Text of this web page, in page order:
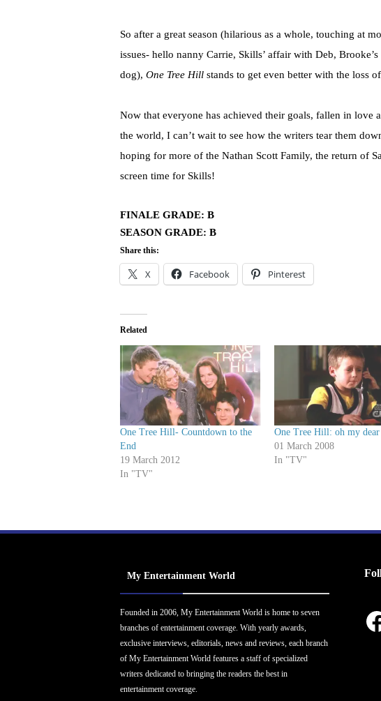
So after a great season (hilarious as a whole, touching at
issues- hello nanny Carrie, Skills’ affair with Deb,
dog), One Tree Hill stands to get even better with the loss
Now that everyone has achieved their goals, fallen in love
the world, I can’t wait to see how the writers tear them
hoping for more of the Nathan Scott Family, the return of
screen time for Skills!
FINALE GRADE: B
SEASON GRADE: B
Share this:
X Facebook Pinterest
Related
One Tree Hill- Countdown to the
End
19 March 2012
In "TV"
One Tree Hill: oh my
01 March 2008
In "TV"
My Entertainment World
Founded in 2006, My Entertainment World is home to seven
branches of entertainment coverage. With yearly awards,
exclusive interviews, editorials, news and reviews, each branch
of My Entertainment World features a staff of specialized
writers dedicated to bringing the readers the best in
entertainment coverage.